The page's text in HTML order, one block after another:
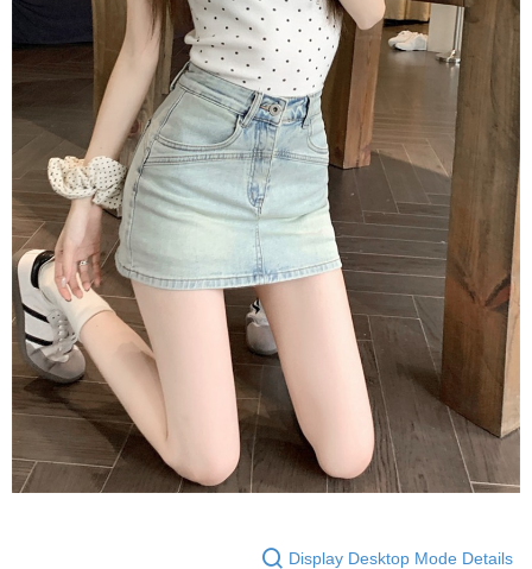
Display Desktop Mode Details